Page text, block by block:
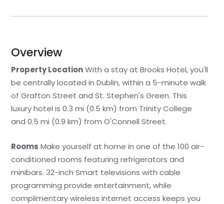
Overview
Property LocationWith a stay at Brooks Hotel, you'll
be centrally located in Dublin, within a 5-minute walk
of Grafton Street and St. Stephen's Green. This
luxury hotel is 0.3 mi (0.5 km) from Trinity College
and 0.5 mi (0.9 km) from O'Connell Street.
Rooms Make yourself at home in one of the 100 air-
conditioned rooms featuring refrigerators and
minibars. 32-inch Smart televisions with cable
programming provide entertainment, while
complimentary wireless internet access keeps you